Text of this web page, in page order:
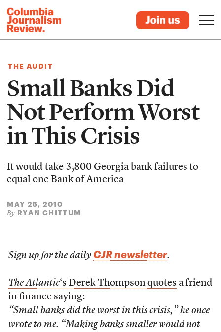
THE AUDIT
Small Banks Did
Not Perform Worst
in This Crisis
It would take 3,800 Georgia bank failures to
equal one Bank of America
MAY 25, 2010
By RYAN CHITTUM
Sign up for the daily CJR newsletter.
The Atlantic‘s Derek Thompson quotes a friend
in finance saying:
“Small banks did the worst in this crisis,” he once
wrote to me. “Making banks smaller would not